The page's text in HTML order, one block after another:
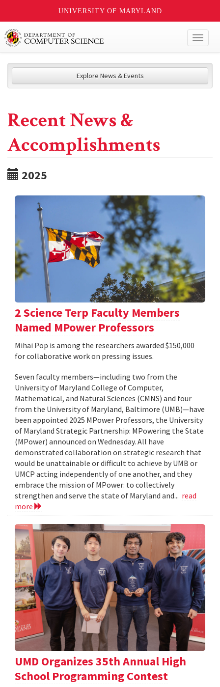
UNIVERSITY OF MARYLAND
Explore News & Events
Recent News &
Accomplishments
2025
2 Science Terp Faculty Members
Named MPower Professors
Mihai Pop is among the researchers awarded $150,000
for collaborative work on pressing issues.
Seven faculty members—including two from the
University of Maryland College of Computer,
Mathematical, and Natural Sciences (CMNS) and four
from the University of Maryland, Baltimore (UMB)—have
been appointed 2025 MPower Professors, the University
of Maryland Strategic Partnership: MPowering the State
(MPower) announced on Wednesday. All have
demonstrated collaboration on strategic research that
would be unattainable or difficult to achieve by UMB or
UMCP acting independently of one another, and they
embrace the mission of MPower: to collectively
strengthen and serve the state of Maryland and... read
more
UMD Organizes 35th Annual High
School Programming Contest